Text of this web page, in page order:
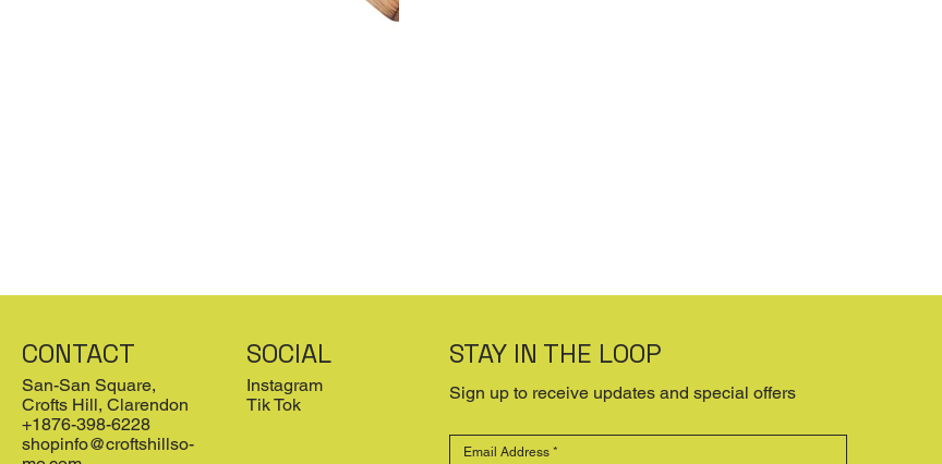
CONTACT
San-San Square,
Crofts Hill, Clarendon
+1876-398-6228
shopinfo@croftshillso-
SOCIAL
Instagram
Tik Tok
STAY IN THE LOOP
Sign up to receive updates and special offers